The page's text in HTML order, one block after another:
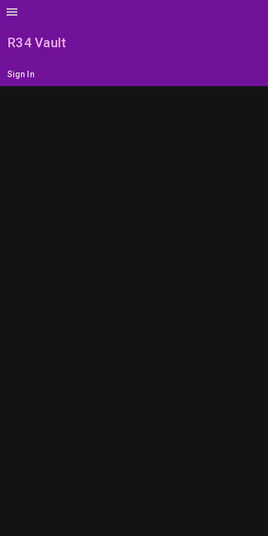
menu
R34 Vault
Sign In